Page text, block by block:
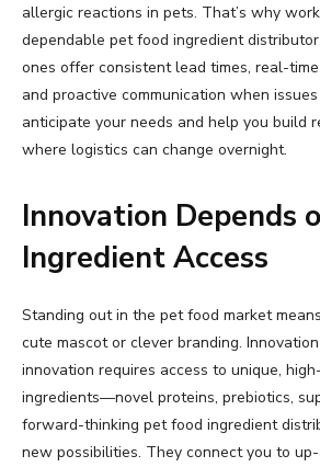
allergic reactions in pets. That’s why
dependable pet food ingredient
ones offer consistent lead times, real-
and proactive communication when
anticipate your needs and help you build
where logistics can change overnight.
Innovation Depends
Ingredient Access
Standing out in the pet food market
cute mascot or clever branding.
innovation requires access to unique,
ingredients—novel proteins, prebiotics,
forward-thinking pet food ingredient
new possibilities. They connect you to